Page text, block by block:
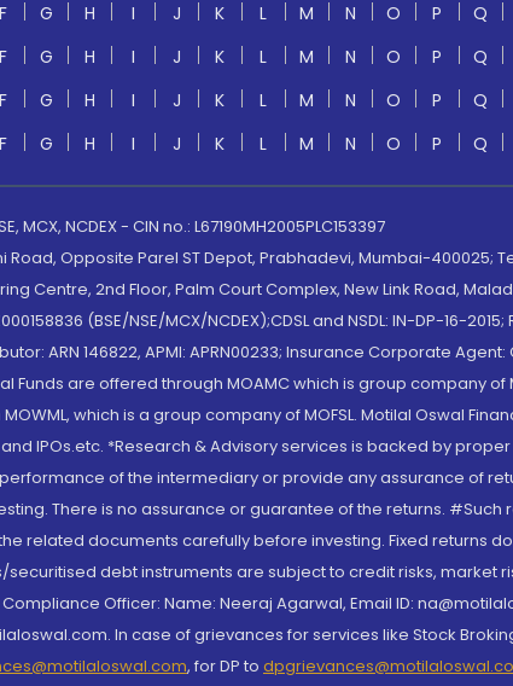
F G H I J K L M N O P Q
F G H I J K L M N O P Q
F G H I J K L M N O P Q
F G H I J K L M N O P Q
NCDEX - CIN no.: L67190MH2005PLC153397
Opposite Parel ST Depot, Prabhadevi, Mumbai-400025;
2nd Floor, Palm Court Complex, New Link Road, Malad
(BSE/NSE/MCX/NCDEX);CDSL and NSDL: IN-DP-16-
ARN 146822, APMI: APRN00233; Insurance Corporate
Funds are offered through MOAMC which is group company
which is a group company of MOFSL. Motilal Oswal
IPOs.etc. *Research & Advisory services is backed by
of the intermediary or provide any assurance of
There is no assurance or guarantee of the returns.
related documents carefully before investing. Fixed returns
debt instruments are subject to credit risks, market
Officer: Name: Neeraj Agarwal, Email ID:
In case of grievances for services like Stock
, for DP to